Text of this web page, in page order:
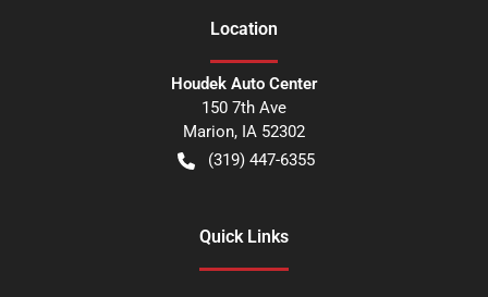
Location
Houdek Auto Center
150 7th Ave
Marion, IA 52302
(319) 447-6355
Quick Links